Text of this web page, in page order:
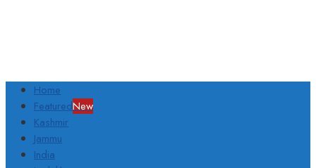
Home
FeaturedNew
Kashmir
Jammu
India